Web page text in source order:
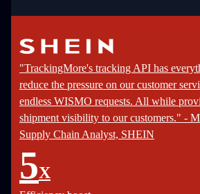
"TrackingMore's tracking API has
reduce the pressure on our customer
endless WISMO requests. All while
shipment visibility to our customers." -
Supply Chain Analyst, SHEIN
5X